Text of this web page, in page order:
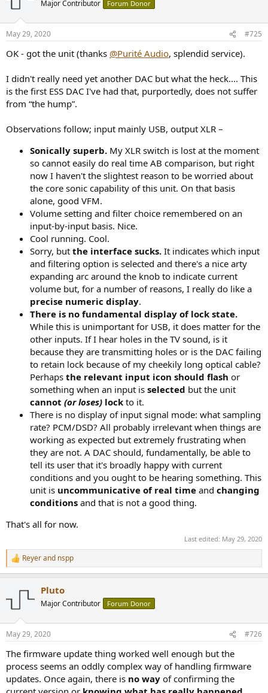
i
s
Major Contributor Forum Donor
May 29, 2020 #725
OK - got the unit (thanks @Purité Audio, splendid service).
I didn't really need yet another DAC but what the heck.... This
is the first ESS DAC I've had that, purportedly, does not suffer
from “the hump”.
Observations follow; input mainly USB, output XLR –
Sonically superb. My XLR switch is lost at the moment
so cannot easily do real time AB comparison, but right
now I haven't the slightest reason to be worried about
the core sonic capability of this unit. On that basis
alone, good VFM.
Volume setting and filter choice remembered on an
input-by-input basis. Nice.
Cool running. Cool.
Sorry, but the interface sucks. It indicates which input
and filtering option is selected and there's a nice arty
expanding arc around the knob to indicate current
volume but, for a number of reasons, I really do like a
precise numeric display.
There is no fundamental display of lock state.
While this is unimportant for USB, it does matter for the
other inputs. If I hear holes in the TV sound, is it
because they are transmitting holes or is the DAC failing
to retain lock because of my cheekily long optical cable?
Perhaps the relevant input icon should flash or
something when an input is selected but the unit
cannot (or loses) lock to it.
There is no display of input signal mode: what sampling
rate? PCM/DSD? All probably irrelevant when things are
working as expected but extremely frustrating when
they are not. A DAC should, fundamentally, be able to
tell its user that it's broadly happy with current
conditions and you ought to be hearing something. This
unit is uncommunicative of real time and changing
conditions and that is not a good thing.
That's all for now.
Last edited: May 29, 2020
R
e
t
i
s
Reyerand nspp
Pluto
Major Contributor Forum Donor
May 29, 2020 #726
The firmware update thing worked well enough but the
process seems an oddly complex way of handling firmware
updates. Once again, there is no way of confirming the